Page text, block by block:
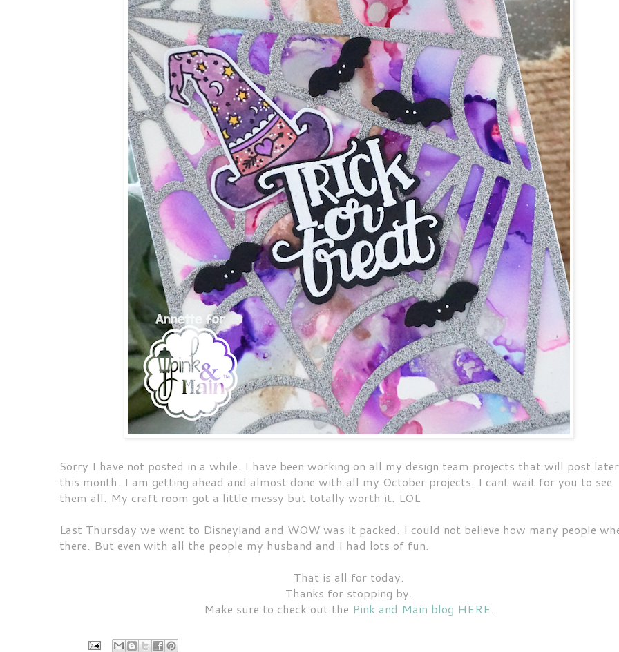
Sorry I have not posted in a while. I have been working on all my design team projects that will post later
this month. I am getting ahead and almost done with all my October projects. I cant wait for you to see
them all. My craft room got a little messy but totally worth it. LOL
Last Thursday we went to Disneyland and WOW was it packed. I could not believe how many people
there. But even with all the people my husband and I had lots of fun.
That is all for today.
Thanks for stopping by.
Make sure to check out the Pink and Main blog HERE.